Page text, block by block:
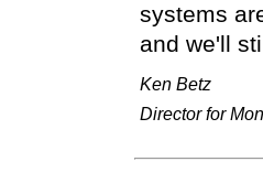
systems
and we'll
Ken Betz
Director for